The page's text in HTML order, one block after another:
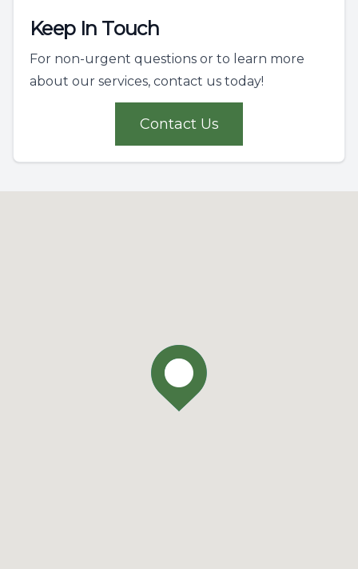
Keep In Touch
For non-urgent questions or to learn more
about our services, contact us today!
Contact Us